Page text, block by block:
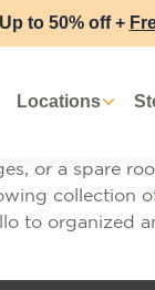
Up to 50% off +
Locations
or a spare
collection
to organized